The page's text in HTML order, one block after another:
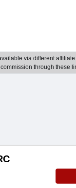
via different
through these